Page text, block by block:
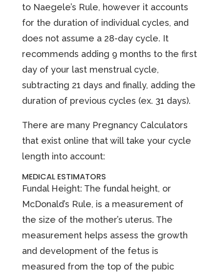
to Naegele’s Rule, however it accounts
for the duration of individual cycles, and
does not assume a 28-day cycle. It
recommends adding 9 months to the first
day of your last menstrual cycle,
subtracting 21 days and finally, adding the
duration of previous cycles (ex. 31 days).
There are many Pregnancy Calculators
that exist online that will take your cycle
length into account:
MEDICAL ESTIMATORS
Fundal Height: The fundal height, or
McDonald’s Rule, is a measurement of
the size of the mother’s uterus. The
measurement helps assess the growth
and development of the fetus is
measured from the top of the pubic